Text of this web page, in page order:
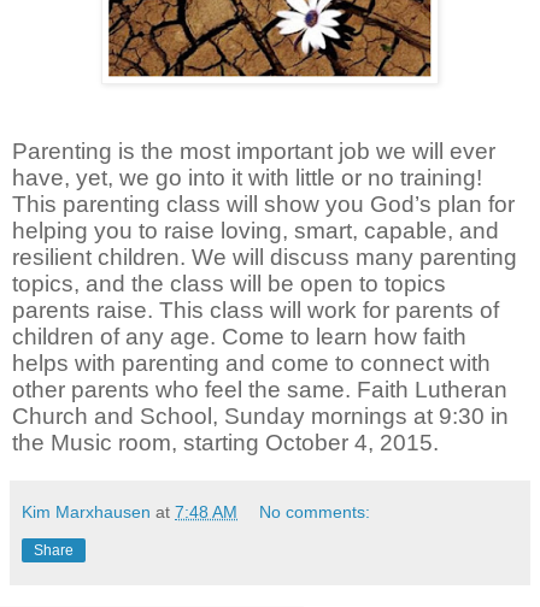
Parenting is the most important job we will ever
have, yet, we go into it with little or no training!
This parenting class will show you God’s plan for
helping you to raise loving, smart, capable, and
resilient children. We will discuss many parenting
topics, and the class will be open to topics
parents raise. This class will work for parents of
children of any age. Come to learn how faith
helps with parenting and come to connect with
other parents who feel the same. Faith Lutheran
Church and School, Sunday mornings at 9:30 in
the Music room, starting October 4, 2015.
Kim Marxhausen at 7:48 AM No comments:
Share